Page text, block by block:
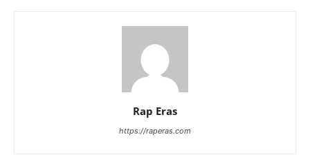
Rap Eras
https://raperas.com